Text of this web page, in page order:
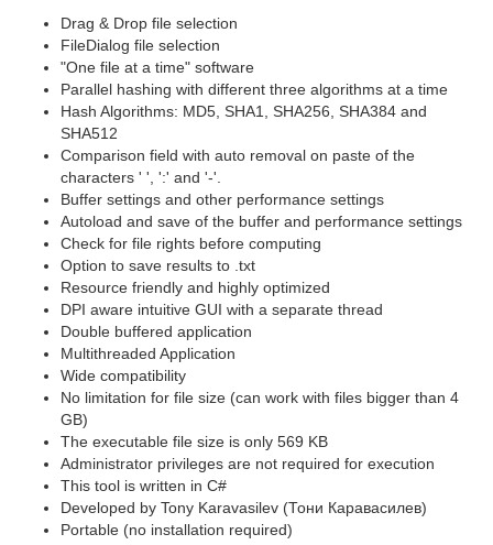
Drag & Drop file selection
FileDialog file selection
"One file at a time" software
Parallel hashing with different three algorithms at a time
Hash Algorithms: MD5, SHA1, SHA256, SHA384 and
SHA512
Comparison field with auto removal on paste of the
characters ' ', ':' and '-'.
Buffer settings and other performance settings
Autoload and save of the buffer and performance settings
Check for file rights before computing
Option to save results to .txt
Resource friendly and highly optimized
DPI aware intuitive GUI with a separate thread
Double buffered application
Multithreaded Application
Wide compatibility
No limitation for file size (can work with files bigger than 4
GB)
The executable file size is only 569 KB
Administrator privileges are not required for execution
This tool is written in C#
Developed by Tony Karavasilev (Тони Каравасилев)
Portable (no installation required)